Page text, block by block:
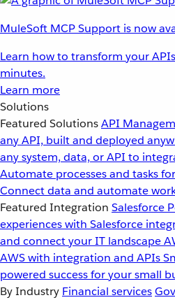
MuleSoft MCP Support is now
Learn how to transform your
minutes.
Learn more
Solutions
Featured SolutionsAPI
any API, built and deployed
any system, data, or API to
Automate processes and tasks
Connect data and automate
Featured Integration Salesforce
experiences with Salesforce
and connect your IT landscape
AWS with integration and APIs
powered success for your small
By Industry Financial services